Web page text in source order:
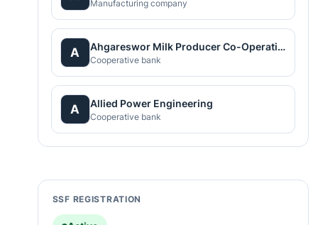
Manufacturing company
A Ahgareswor Milk Producer Co-Operative Limited
Cooperative bank
A Allied Power Engineering
Cooperative bank
SSF REGISTRATION